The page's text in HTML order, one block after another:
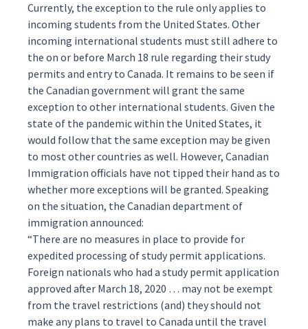
Currently, the exception to the rule only applies to
incoming students from the United States. Other
incoming international students must still adhere to
the on or before March 18 rule regarding their study
permits and entry to Canada. It remains to be seen if
the Canadian government will grant the same
exception to other international students. Given the
state of the pandemic within the United States, it
would follow that the same exception may be given
to most other countries as well. However, Canadian
Immigration officials have not tipped their hand as to
whether more exceptions will be granted. Speaking
on the situation, the Canadian department of
immigration announced:
“There are no measures in place to provide for
expedited processing of study permit applications.
Foreign nationals who had a study permit application
approved after March 18, 2020 … may not be exempt
from the travel restrictions (and) they should not
make any plans to travel to Canada until the travel